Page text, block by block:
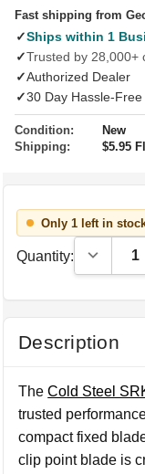
Fast shipping from
✓Ships within 1
✓Trusted by 28,000+
✓Authorized Dealer
✓30 Day Hassle-
Condition:
New
Shipping:
$5.95
Only 1 left in
Quantity:
Description
TheCold Steel
trusted
compact fixed
clip point blade is